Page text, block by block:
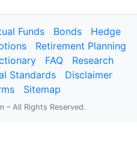
Funds Bonds
Hedge
Retirement Planning
FAQ
Research
Standards
Disclaimer
Sitemap
– All Rights Reserved.